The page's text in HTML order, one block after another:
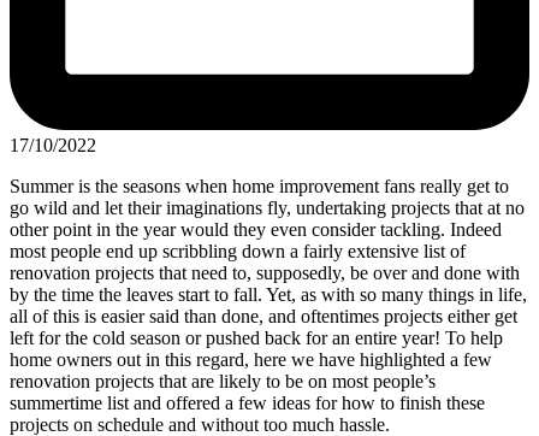
17/10/2022
Summer is the seasons when home improvement fans really get to
go wild and let their imaginations fly, undertaking projects that at no
other point in the year would they even consider tackling. Indeed
most people end up scribbling down a fairly extensive list of
renovation projects that need to, supposedly, be over and done with
by the time the leaves start to fall. Yet, as with so many things in life,
all of this is easier said than done, and oftentimes projects either get
left for the cold season or pushed back for an entire year! To help
home owners out in this regard, here we have highlighted a few
renovation projects that are likely to be on most people’s
summertime list and offered a few ideas for how to finish these
projects on schedule and without too much hassle.